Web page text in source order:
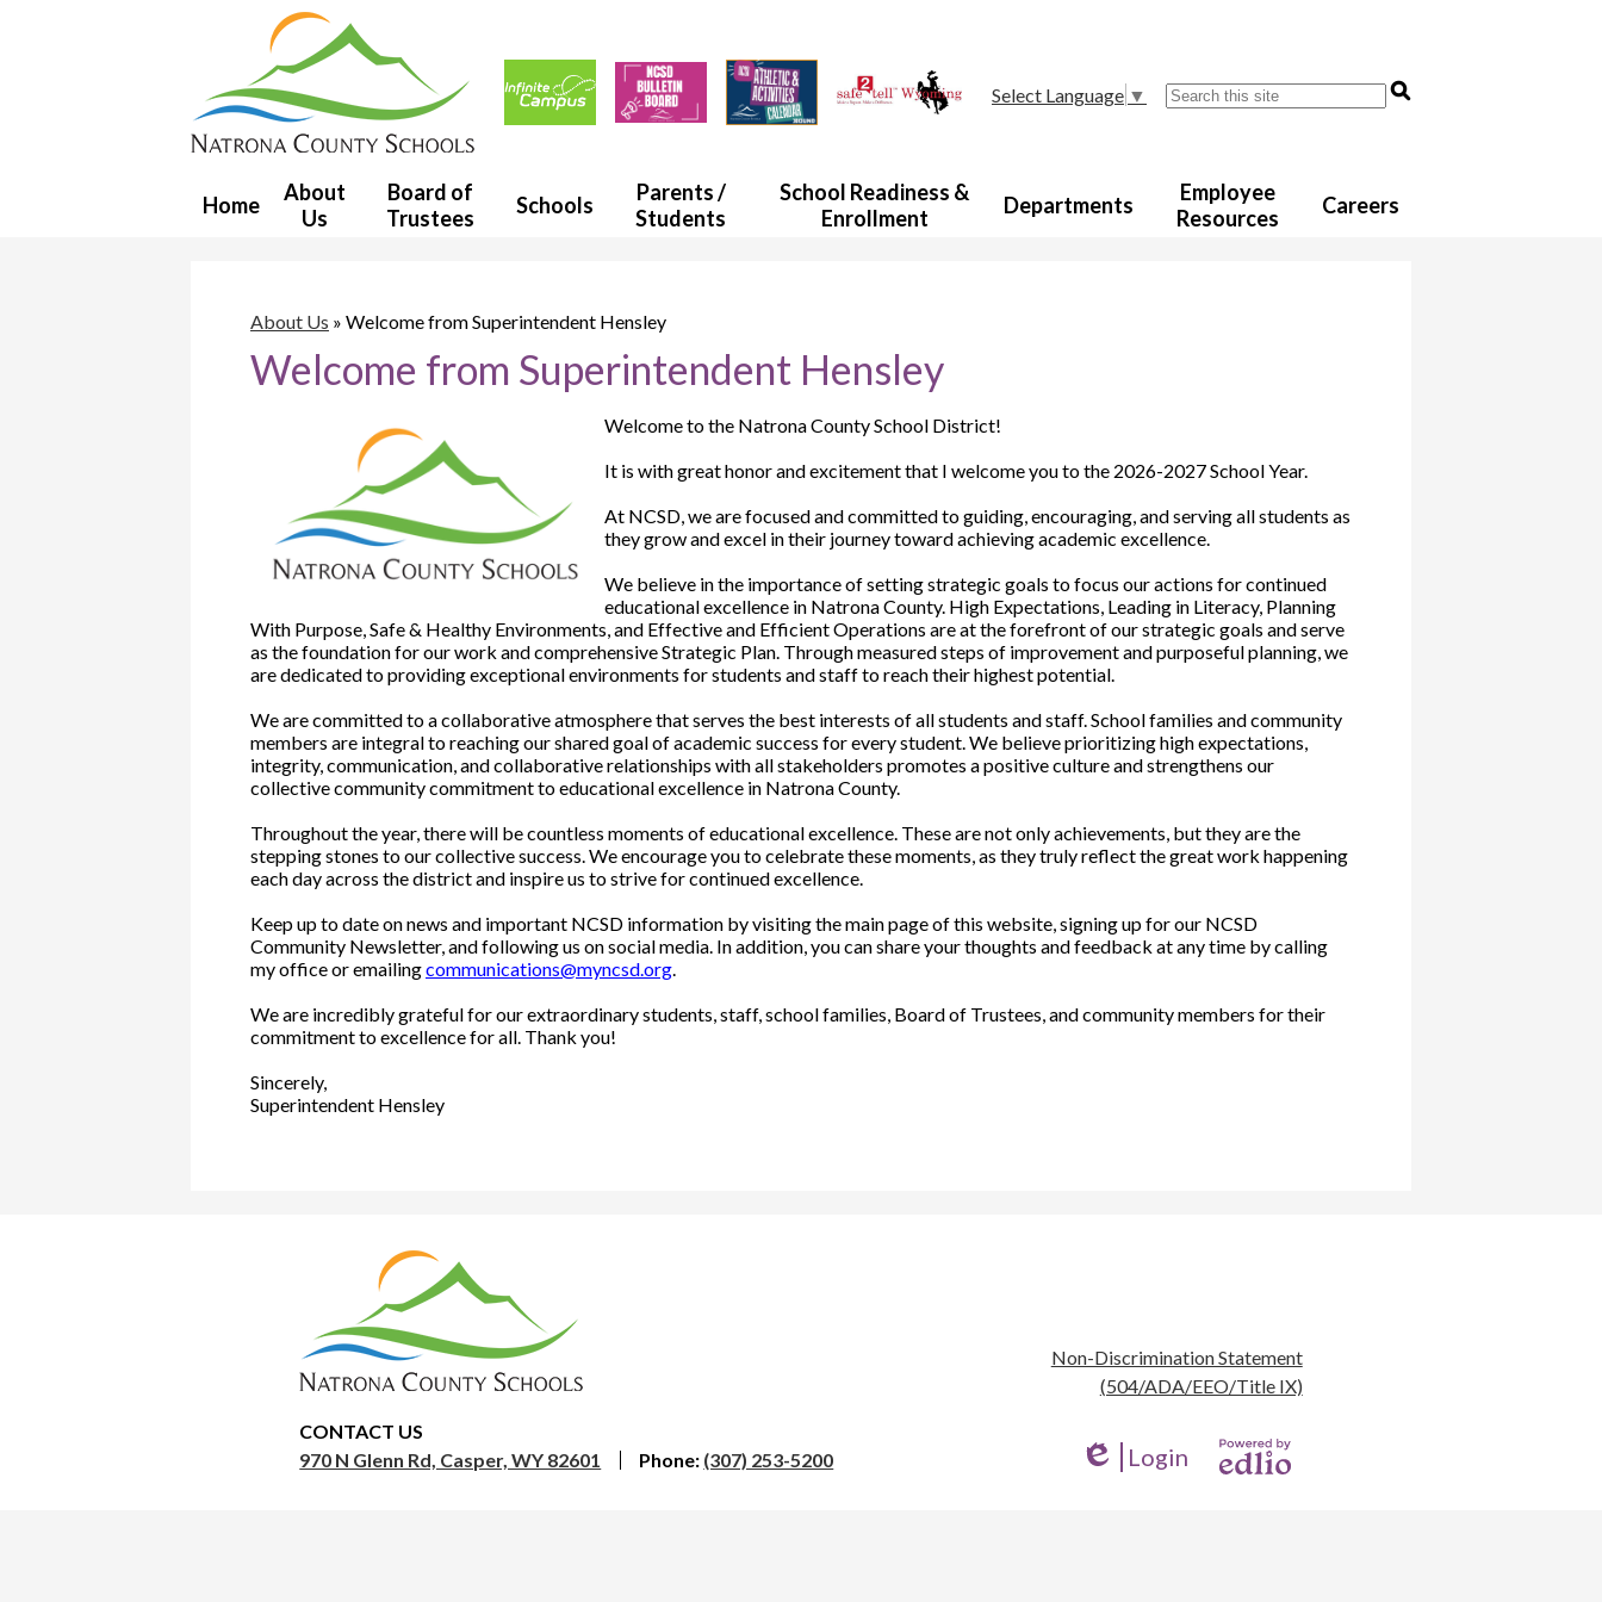
main
content
Natrona
County
District
1
Home
About
Us
Board of
Trustees
Schools
Parents /
Students
School Readiness &
Enrollment
Departments
Employee
Resources
Careers
Links
Select Language ▼ Search
About Us » Welcome from Superintendent Hensley
Welcome from Superintendent Hensley
Welcome to the Natrona County School District!
It is with great honor and excitement that I welcome you to the 2026-2027 School Year.
At NCSD, we are focused and committed to guiding, encouraging, and serving all students as
they grow and excel in their journey toward achieving academic excellence.
We believe in the importance of setting strategic goals to focus our actions for continued
educational excellence in Natrona County. High Expectations, Leading in Literacy, Planning
With Purpose, Safe & Healthy Environments, and Effective and Efficient Operations are at the forefront of our strategic goals and serve
as the foundation for our work and comprehensive Strategic Plan. Through measured steps of improvement and purposeful planning, we
are dedicated to providing exceptional environments for students and staff to reach their highest potential.
We are committed to a collaborative atmosphere that serves the best interests of all students and staff. School families and community
members are integral to reaching our shared goal of academic success for every student. We believe prioritizing high expectations,
integrity, communication, and collaborative relationships with all stakeholders promotes a positive culture and strengthens our
collective community commitment to educational excellence in Natrona County.
Throughout the year, there will be countless moments of educational excellence. These are not only achievements, but they are the
stepping stones to our collective success. We encourage you to celebrate these moments, as they truly reflect the great work happening
each day across the district and inspire us to strive for continued excellence.
Keep up to date on news and important NCSD information by visiting the main page of this website, signing up for our NCSD
Community Newsletter, and following us on social media. In addition, you can share your thoughts and feedback at any time by calling
my office or emailingcommunications@myncsd.org.
We are incredibly grateful for our extraordinary students, staff, school families, Board of Trustees, and community members for their
commitment to excellence for all. Thank you!
Sincerely,
Superintendent Hensley
Natrona
County
District
CONTACT US
970 N Glenn Rd, Casper, WY 82601
Phone: (307) 253-5200
Useful
Non-Discrimination Statement
(504/ADA/EEO/Title IX)
Edlio
Login